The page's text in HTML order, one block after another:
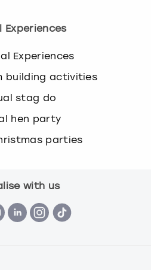
Experiences
Experiences
building activities
stag do
hen party
parties
with us